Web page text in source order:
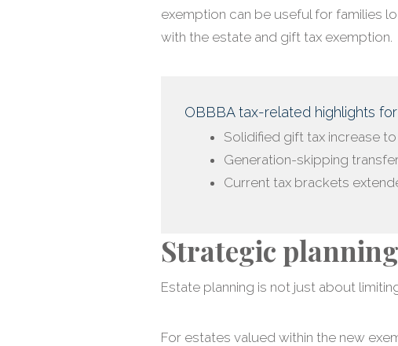
exemption can be useful for families
with the estate and gift tax exemption.
OBBBA tax-related highlights
Solidified gift tax increase
Generation-skipping
Current tax brackets
Strategic
Estate planning is not just about
For estates valued within the new